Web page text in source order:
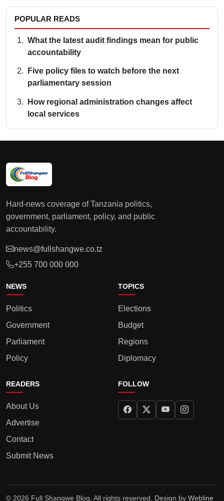
POPULAR READS
What the latest audit findings mean for public
accountability
Five policy files to watch before the next
parliamentary session
How regional administration changes affect
local services
Hard-news coverage of Tanzania politics,
government, parliament, policy, and public
accountability.
news@fullshangwe.co.tz
+255 700 000 000
NEWS
Politics
Government
Parliament
Policy
TOPICS
Elections
Budget
Regions
Diplomacy
READERS
About Us
Advertise
Contact
Submit News
FOLLOW
© 2026 Full Shangwe Blog. All rights reserved. Design by Webline